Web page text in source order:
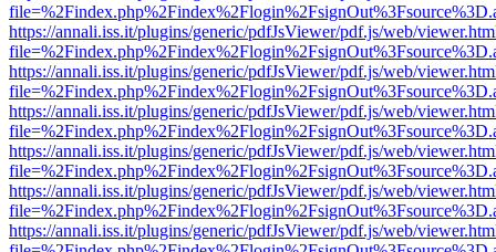
https://annali.iss.it/plugins/generic/pdfJsViewer/pdf.js/web/
https://annali.iss.it/plugins/generic/pdfJsViewer/pdf.js/web/
https://annali.iss.it/plugins/generic/pdfJsViewer/pdf.js/web/
https://annali.iss.it/plugins/generic/pdfJsViewer/pdf.js/web/
https://annali.iss.it/plugins/generic/pdfJsViewer/pdf.js/web/
https://annali.iss.it/plugins/generic/pdfJsViewer/pdf.js/web/